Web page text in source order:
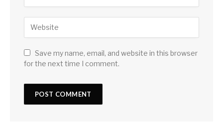
Save my name, email, and website in this browser
for the next time I comment.